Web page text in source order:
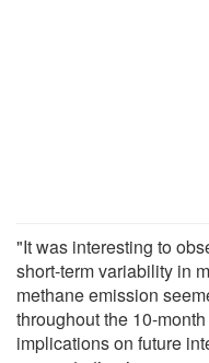
"It was interesting to
short-term variability in
methane emission
throughout the 10-
implications on future